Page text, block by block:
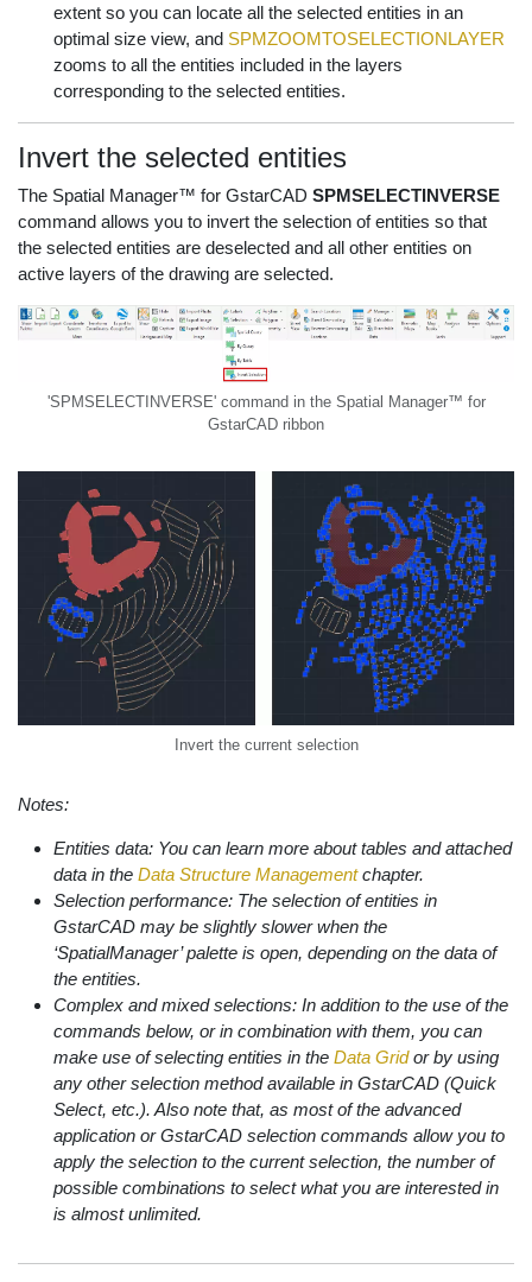
extent so you can locate all the selected entities in an
optimal size view, and SPMZOOMTOSELECTIONLAYER
zooms to all the entities included in the layers
corresponding to the selected entities.
Invert the selected entities
The Spatial Manager™ for GstarCAD SPMSELECTINVERSE
command allows you to invert the selection of entities so that
the selected entities are deselected and all other entities on
active layers of the drawing are selected.
'SPMSELECTINVERSE' command in the Spatial Manager™ for
GstarCAD ribbon
Invert the current selection
Notes:
Entities data: You can learn more about tables and attached
data in the Data Structure Managementchapter.
Selection performance: The selection of entities in
GstarCAD may be slightly slower when the
‘SpatialManager’ palette is open, depending on the data of
the entities.
Complex and mixed selections: In addition to the use of the
commands below, or in combination with them, you can
make use of selecting entities in the Data Gridor by using
any other selection method available in GstarCAD (Quick
Select, etc.). Also note that, as most of the advanced
application or GstarCAD selection commands allow you to
apply the selection to the current selection, the number of
possible combinations to select what you are interested in
is almost unlimited.